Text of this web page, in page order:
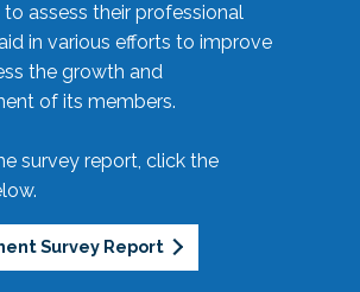
assess their professional
in various efforts to improve
the growth and
of its members.
survey report, click the
Survey Report